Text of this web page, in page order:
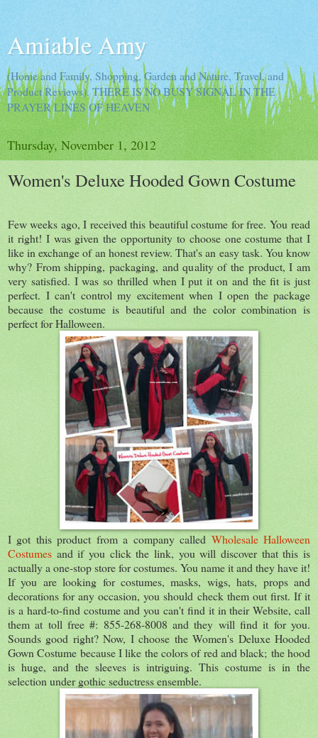
Amiable Amy
(Home and Family, Shopping, Garden and Nature, Travel, and
Product Reviews). THERE IS NO BUSY SIGNAL IN THE
PRAYER LINES OF HEAVEN
Thursday, November 1, 2012
Women's Deluxe Hooded Gown Costume
Few weeks ago, I received this beautiful costume for free. You read
it right! I was given the opportunity to choose one costume that I
like in exchange of an honest review. That's an easy task. You know
why? From shipping, packaging, and quality of the product, I am
very satisfied. I was so thrilled when I put it on and the fit is just
perfect. I can't control my excitement when I open the package
because the costume is beautiful and the color combination is
perfect for Halloween.
I got this product from a company calledWholesale Halloween
Costumes and if you click the link, you will discover that this is
actually a one-stop store for costumes. You name it and they have it!
If you are looking for costumes, masks, wigs, hats, props and
decorations for any occasion, you should check them out first. If it
is a hard-to-find costume and you can't find it in their Website, call
them at toll free #: 855-268-8008 and they will find it for you.
Sounds good right? Now, I choose the Women's Deluxe Hooded
Gown Costume because I like the colors of red and black; the hood
is huge, and the sleeves is intriguing. This costume is in the
selection under gothic seductress ensemble.